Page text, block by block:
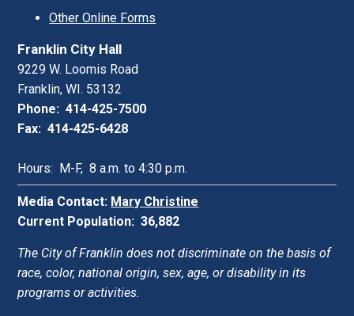
Other Online Forms
Franklin City Hall
9229 W. Loomis Road
Franklin, WI. 53132
Phone: 414-425-7500
Fax: 414-425-6428
Hours: M-F, 8 a.m. to 4:30 p.m.
Media Contact: Mary Christine
Current Population: 36,882
The City of Franklin does not discriminate on the basis of
race, color, national origin, sex, age, or disability in its
programs or activities.